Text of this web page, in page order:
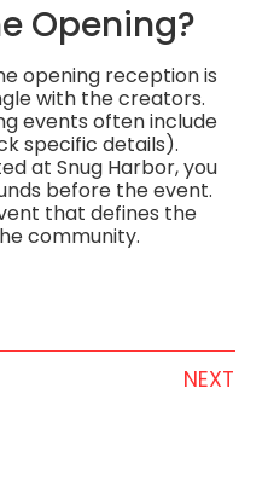
Opening?
opening reception is
with the creators.
events often include
specific details).
at Snug Harbor, you
before the event.
that defines the
community.
NEXT